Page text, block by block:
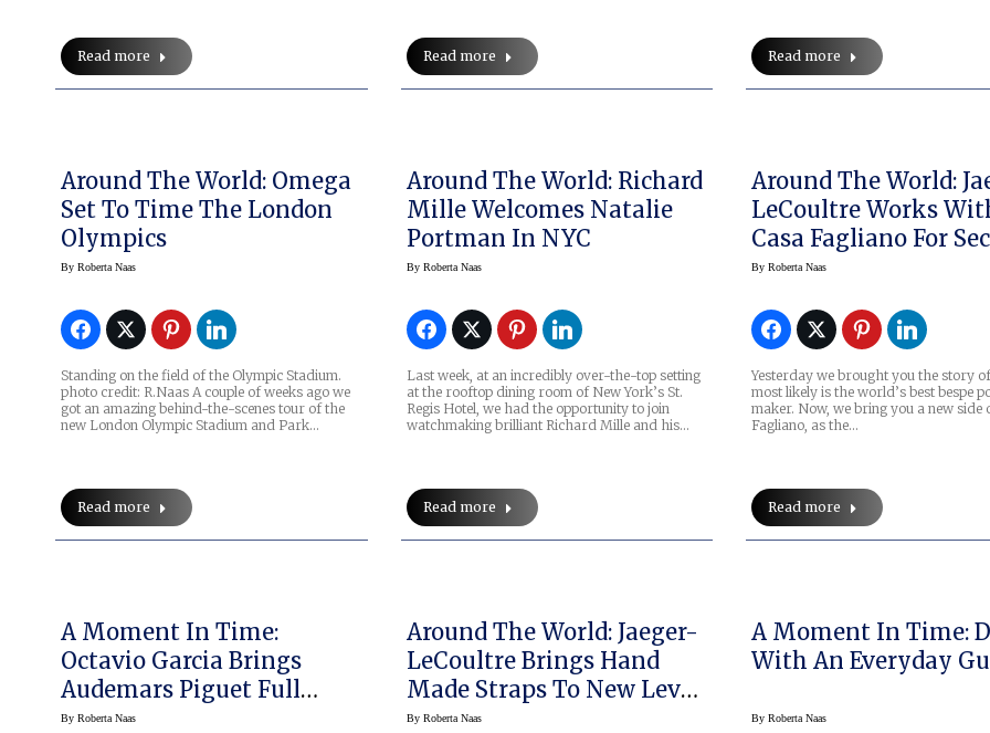
Read more Read more Read more
Around The World: Omega
Set To Time The London
Olympics
By Roberta Naas
Standing on the field of the Olympic Stadium.
photo credit: R.Naas A couple of weeks ago we
got an amazing behind-the-scenes tour of the
new London Olympic Stadium and Park…
Read more
Around The World: Richard
Mille Welcomes Natalie
Portman In NYC
By Roberta Naas
Last week, at an incredibly over-the-top setting
at the rooftop dining room of New York’s St.
Regis Hotel, we had the opportunity to join
watchmaking brilliant Richard Mille and his…
Read more
Around The World:
LeCoultre Works
Casa Fagliano For
Special Reverso Strap
ByRoberta Naas
Yesterday we brought you the story
most likely is the world’s best bespe
maker. Now, we bring you a new side
Fagliano, as the…
Read more
A Moment In Time:
Octavio Garcia Brings
Audemars Piguet Full
Circle
By Roberta Naas
Around The World: Jaeger-
LeCoultre Brings Hand
Made Straps To New Level
In Fine Watchmaking
By Roberta Naas
A Moment In Time:
With An Everyday
ByRoberta Naas